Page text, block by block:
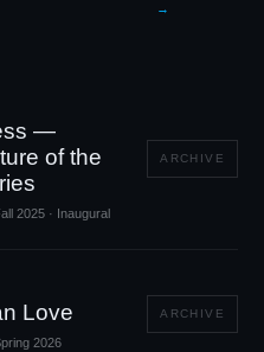
→
—
of the
2025 · Inaugural
ARCHIVE
Love
2026
ARCHIVE